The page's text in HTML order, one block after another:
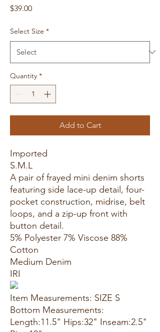
$39.00Price
Select Size *
Quantity *
Add to Cart
Imported
S.M.L
A pair of frayed mini denim shorts
featuring side lace-up detail, four-
pocket construction, midrise, belt
loops, and a zip-up front with
button detail.
5% Polyester 7% Viscose 88%
Cotton
Medium Denim
IRI
Item Measurements: SIZE S
Bottom Measurements:
Length:11.5" Hips:32" Inseam:2.5"